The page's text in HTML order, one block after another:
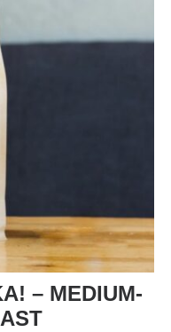
– MEDIUM-